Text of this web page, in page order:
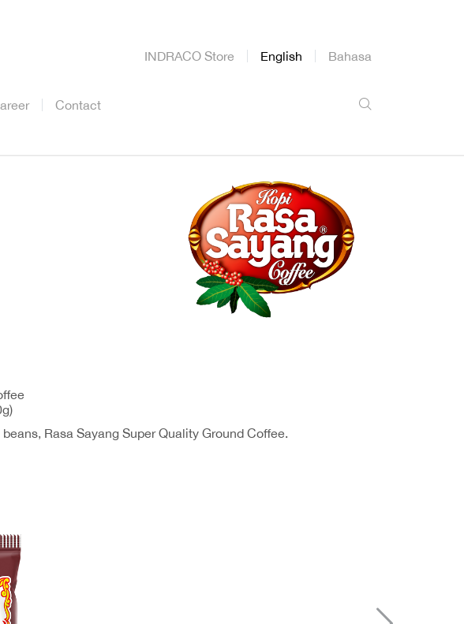
INDRACO Store English Bahasa
Contact
Rasa Sayang Super Quality Ground Coffee.